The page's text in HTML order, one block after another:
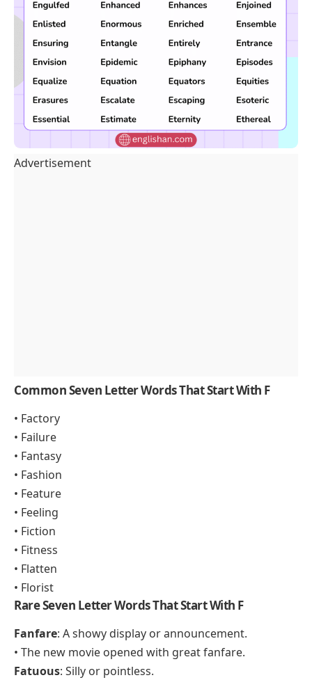
Advertisement
Common Seven Letter Words That Start With F
• Factory
• Failure
• Fantasy
• Fashion
• Feature
• Feeling
• Fiction
• Fitness
• Flatten
• Florist
Rare Seven Letter Words That Start With F
Fanfare: A showy display or announcement.
• The new movie opened with great fanfare.
Fatuous: Silly or pointless.